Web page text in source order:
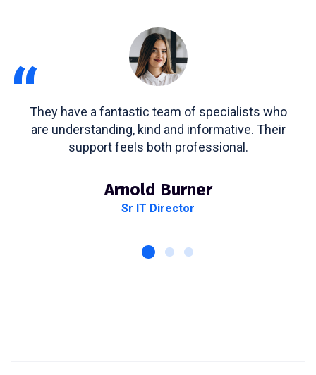
“They have a fantastic team of specialists who
are understanding, kind and informative. Their
support feels both professional.
Arnold Burner
Sr IT Director